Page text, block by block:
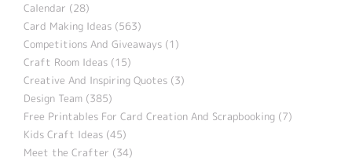
Calendar (28)
Card Making Ideas (563)
Competitions And Giveaways (1)
Craft Room Ideas (15)
Creative And Inspiring Quotes (3)
Design Team (385)
Free Printables For Card Creation And Scrapbooking (7)
Kids Craft Ideas (45)
Meet the Crafter (34)